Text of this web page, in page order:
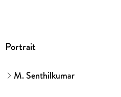
Portrait
M. Senthilkumar